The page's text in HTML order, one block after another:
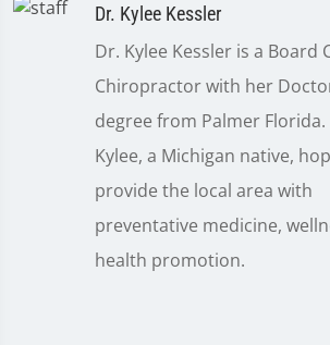
Dr. Kylee Kessler
Dr. Kylee Kessler is a Board
Chiropractor with her
degree from Palmer Florida.
Kylee, a Michigan native,
provide the local area with
preventative medicine,
health promotion.